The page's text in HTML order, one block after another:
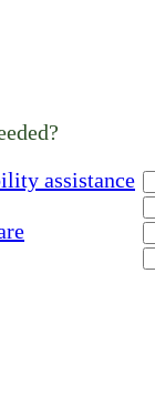
assistance